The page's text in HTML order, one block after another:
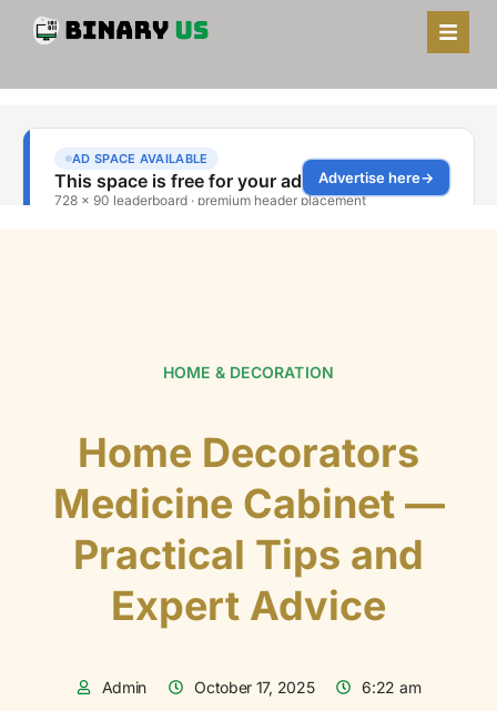
HOME & DECORATION
Home Decorators
Medicine Cabinet —
Practical Tips and
Expert Advice
Admin October 17, 2025 6:22 am